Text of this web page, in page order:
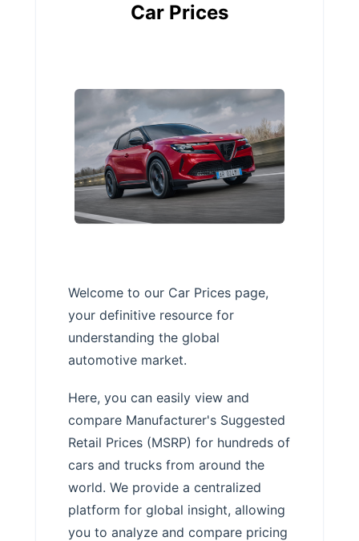
Car Prices
Welcome to our Car Prices page,
your definitive resource for
understanding the global
automotive market.
Here, you can easily view and
compare Manufacturer's Suggested
Retail Prices (MSRP) for hundreds of
cars and trucks from around the
world. We provide a centralized
platform for global insight, allowing
you to analyze and compare pricing